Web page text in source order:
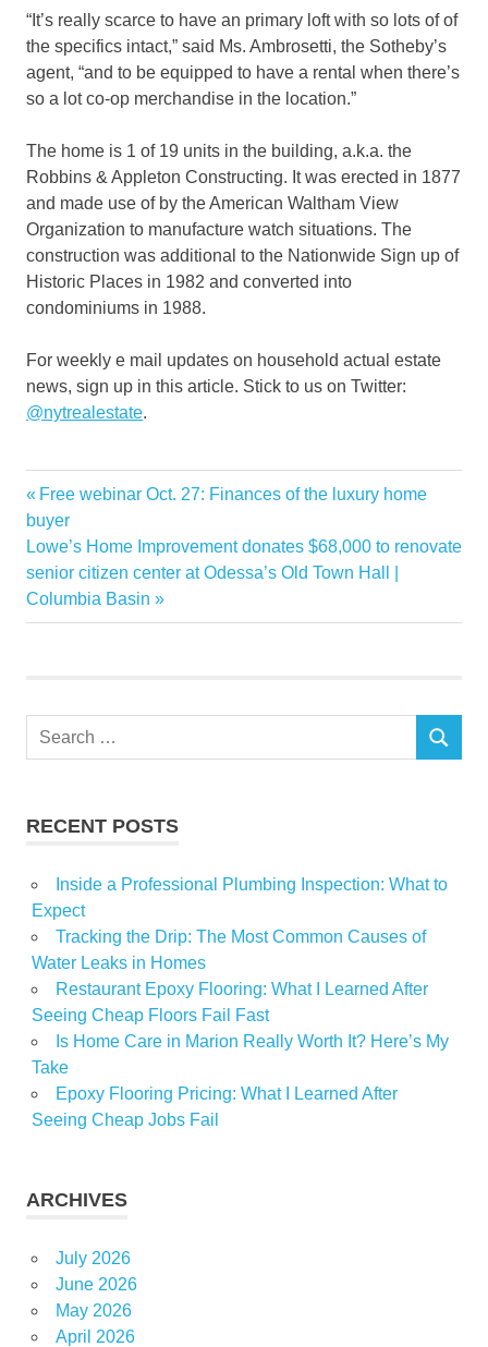
“It’s really scarce to have an primary loft with so lots of of
the specifics intact,” said Ms. Ambrosetti, the Sotheby’s
agent, “and to be equipped to have a rental when there’s
so a lot co-op merchandise in the location.”
The home is 1 of 19 units in the building, a.k.a. the
Robbins & Appleton Constructing. It was erected in 1877
and made use of by the American Waltham View
Organization to manufacture watch situations. The
construction was additional to the Nationwide Sign up of
Historic Places in 1982 and converted into
condominiums in 1988.
For weekly e mail updates on household actual estate
news, sign up in this article. Stick to us on Twitter:
@nytrealestate.
Actor
Anthony
apartment
Bought
Post
navigation
Previous
Post:
Free webinar Oct. 27: Finances of the luxury home
buyer
Next
Post:
Lowe’s Home Improvement donates $68,000 to renovate
senior citizen center at Odessa’s Old Town Hall |
Columbia Basin
Search
SEARCH
RECENT POSTS
Inside a Professional Plumbing Inspection: What to
Expect
Tracking the Drip: The Most Common Causes of
Water Leaks in Homes
Restaurant Epoxy Flooring: What I Learned After
Seeing Cheap Floors Fail Fast
Is Home Care in Marion Really Worth It? Here’s My
Take
Epoxy Flooring Pricing: What I Learned After
Seeing Cheap Jobs Fail
ARCHIVES
July 2026
June 2026
May 2026
April 2026